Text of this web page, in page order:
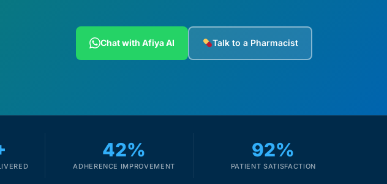
Chat with Afiya AI Talk to a Pharmacist
42%
ADHERENCE IMPROVEMENT
92%
PATIENT SATISFACTION